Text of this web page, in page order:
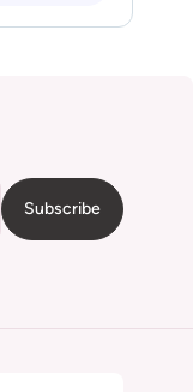
Subscribe